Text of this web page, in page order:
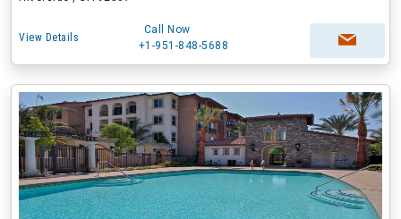
View Details
Call Now
+1-951-848-5688